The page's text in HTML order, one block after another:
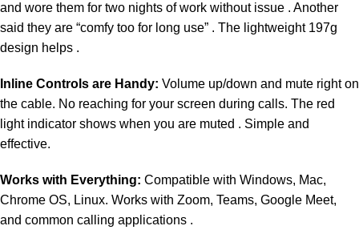
and wore them for two nights of work without issue . Another
said they are “comfy too for long use” . The lightweight 197g
design helps .
Inline Controls are Handy: Volume up/down and mute right on
the cable. No reaching for your screen during calls. The red
light indicator shows when you are muted . Simple and
effective.
Works with Everything: Compatible with Windows, Mac,
Chrome OS, Linux. Works with Zoom, Teams, Google Meet,
and common calling applications .